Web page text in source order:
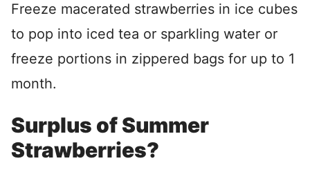
Freeze macerated strawberries in ice cubes
to pop into iced tea or sparkling water or
freeze portions in zippered bags for up to 1
month.
Surplus of Summer
Strawberries?